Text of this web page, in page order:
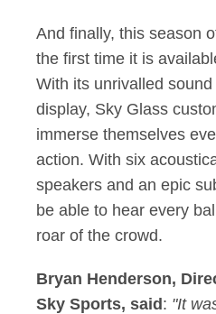
And finally, this season
the first time it is
With its unrivalled
display, Sky Glass
immerse themselves
action. With six
speakers and an epic
be able to hear every
roar of the crowd.
Bryan Henderson,
Sky Sports, said : "It